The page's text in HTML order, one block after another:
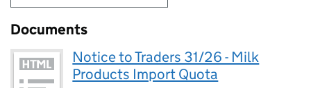
Documents
Notice to Traders 31/26 - Milk
Products Import Quota